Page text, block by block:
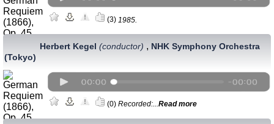
(3) 1985.
Herbert Kegel (conductor) , NHK Symphony Orchestra
(Tokyo)
(0) Recorded:... Read more